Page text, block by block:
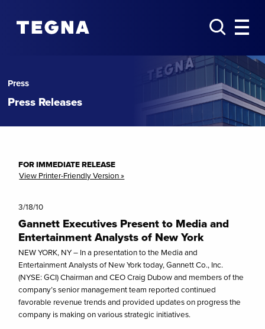
Press
Press Releases
FOR IMMEDIATE RELEASE
View Printer-Friendly Version »
3/18/10
Gannett Executives Present to Media and
Entertainment Analysts of New York
NEW YORK, NY – In a presentation to the Media and
Entertainment Analysts of New York today, Gannett Co., Inc.
(NYSE: GCI) Chairman and CEO Craig Dubow and members of the
company’s senior management team reported continued
favorable revenue trends and provided updates on progress the
company is making on various strategic initiatives.